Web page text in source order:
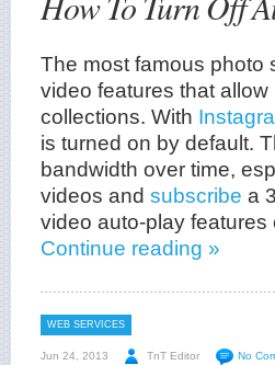
The most famous photo
video features that
collections. With
is turned on by default.
bandwidth over time,
videos and subscribe a
video auto-play
Continue reading »
WEB SERVICES
Jun 24, 2013 TnT Editor No